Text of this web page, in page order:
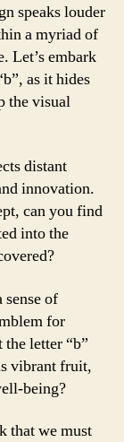
speaks louder
a myriad of
Let’s embark
as it hides
the visual
distant
innovation.
can you find
into the
sense of
for
letter “b”
vibrant fruit,
being?
that we must